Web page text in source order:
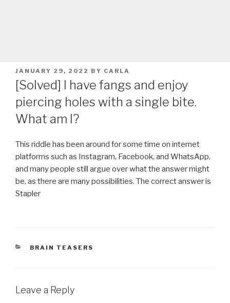
POSTED
ON
JANUARY 29, 2022 BY CARLA
[Solved] I have fangs and enjoy
piercing holes with a single bite.
What am I?
This riddle has been around for some time on internet
platforms such as Instagram, Facebook, and WhatsApp,
and many people still argue over what the answer might
be, as there are many possibilities. The correct answer is
Stapler
CATEGORIES
BRAIN TEASERS
Leave a Reply